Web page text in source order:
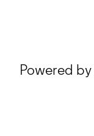
Powered by